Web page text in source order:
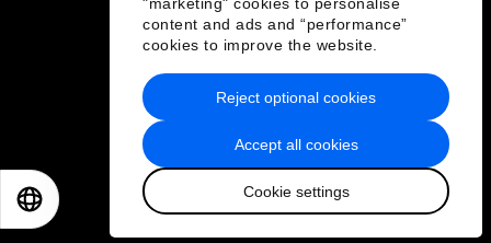
content and ads and “performance”
cookies to improve the website.
Accept all cookies
Cookie settings
Reject optional cookies
Privacy Policy & Terms of Service
Sitemap
2026 World Economic Forum
日本語